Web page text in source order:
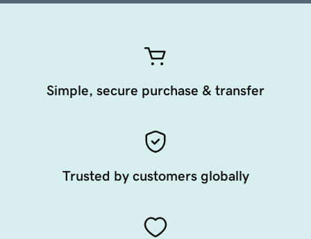
Simple, secure purchase & transfer
Trusted by customers globally